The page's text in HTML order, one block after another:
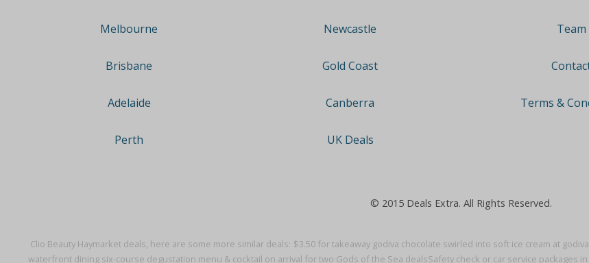
Clio Beauty Haymarket deals, here are some more similar deals: $3.50 for takeaway godiva chocolate swirled into soft ice cream at
waterfront dining six-course degustation menu & cocktail on arrival for two·Gods of the Sea dealsSafety check or car service packages
Melbourne
Brisbane
Adelaide
Perth
Newcastle
Gold Coast
Canberra
UK Deals
Team
Terms &
© 2015 Deals Extra. All Rights Reserved.